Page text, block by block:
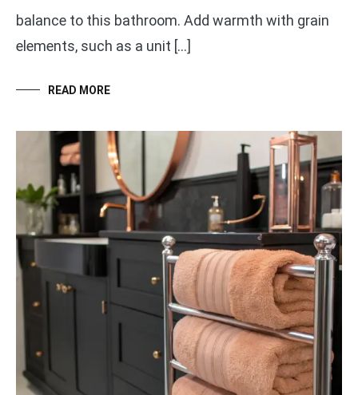
balance to this bathroom. Add warmth with grain
elements, such as a unit […]
READ MORE